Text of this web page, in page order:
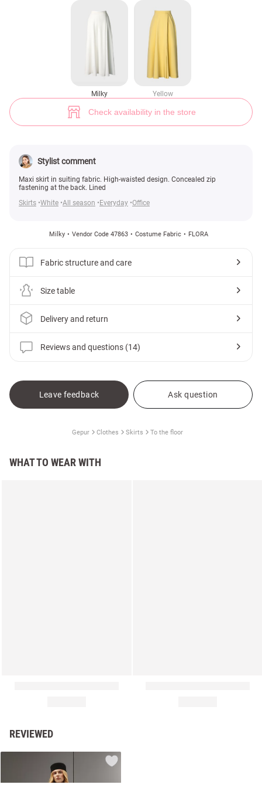
Milky Yellow
Check availability in the store
Stylist comment
Maxi skirt in suiting fabric. High-waisted design. Concealed zip
fastening at the back. Lined
Skirts White All season Everyday Office
Milky Vendor Code 47863 Costume Fabric FLORA
Fabric structure and care
Size table
Delivery and return
Reviews and questions (14)
Leave feedback Ask question
Gepur Clothes Skirts To the floor
WHAT TO WEAR WITH
REVIEWED